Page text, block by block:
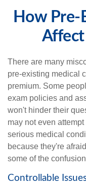
How Pre-
Affect
There are many
pre-existing medical
premium. Some
exam policies and
won't hinder their
may not even
serious medical
because they're
some of the
Controllable